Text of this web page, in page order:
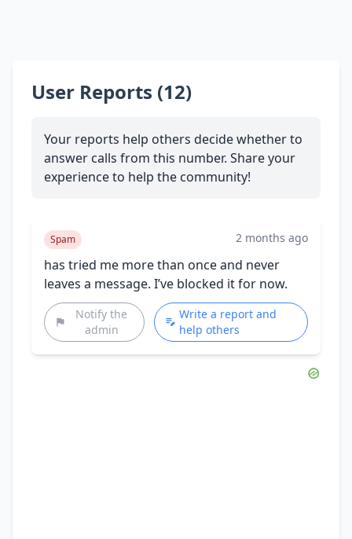
User Reports (12)
Your reports help others decide whether to
answer calls from this number. Share your
experience to help the community!
Spam 2 months ago
has tried me more than once and never
leaves a message. I’ve blocked it for now.
Notify the
admin
Write a report and
help others